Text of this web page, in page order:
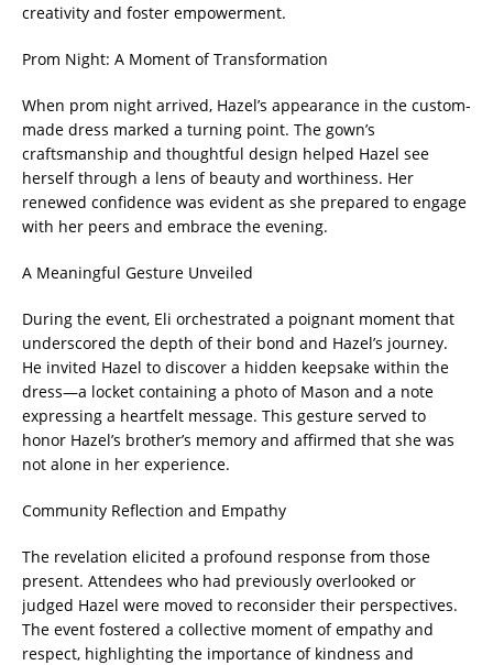
creativity and foster empowerment.
Prom Night: A Moment of Transformation
When prom night arrived, Hazel’s appearance in the custom-
made dress marked a turning point. The gown’s
craftsmanship and thoughtful design helped Hazel see
herself through a lens of beauty and worthiness. Her
renewed confidence was evident as she prepared to engage
with her peers and embrace the evening.
A Meaningful Gesture Unveiled
During the event, Eli orchestrated a poignant moment that
underscored the depth of their bond and Hazel’s journey.
He invited Hazel to discover a hidden keepsake within the
dress—a locket containing a photo of Mason and a note
expressing a heartfelt message. This gesture served to
honor Hazel’s brother’s memory and affirmed that she was
not alone in her experience.
Community Reflection and Empathy
The revelation elicited a profound response from those
present. Attendees who had previously overlooked or
judged Hazel were moved to reconsider their perspectives.
The event fostered a collective moment of empathy and
respect, highlighting the importance of kindness and